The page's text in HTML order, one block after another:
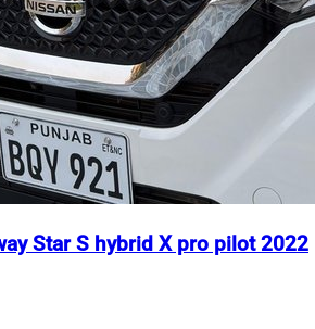
Star S hybrid X pro pilot 2022